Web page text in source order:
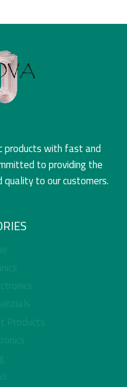
products with fast and
to providing the
to our customers.
Products